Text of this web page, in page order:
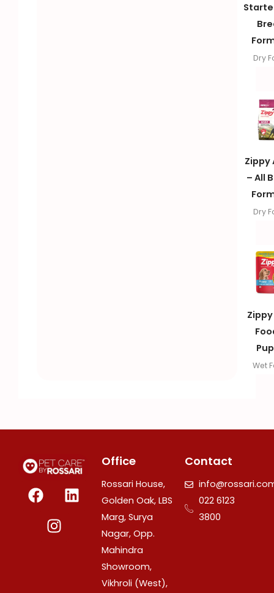
Dry
Zippy
– All
Dry
Wet
F
a
L
i
s
t
Office
Rossari House,
Golden Oak, LBS
Marg, Surya
Nagar, Opp.
Mahindra
Showroom,
Vikhroli (West),
Contact
022 6123
3800